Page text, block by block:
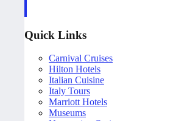
Quick Links
Carnival Cruises
Hilton Hotels
Italian Cuisine
Italy Tours
Marriott Hotels
Museums